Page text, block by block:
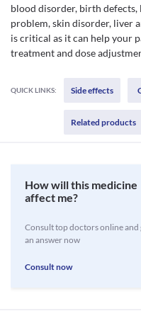
blood disorder, birth
problem, skin disorder, liver
is critical as it can help your
treatment and dose
QUICK LINKS: Side effects
Related products
How will this medicine
affect me?
Consult top doctors online and
an answer now
Consult now